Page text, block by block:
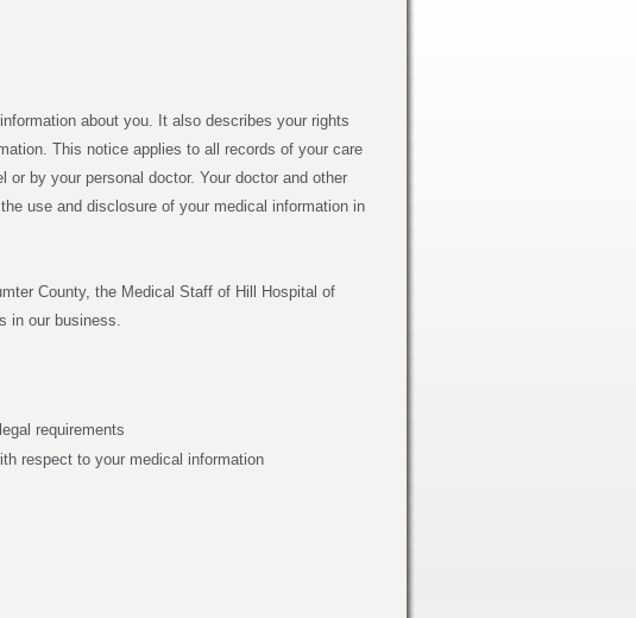
about you. It also describes your rights
This notice applies to all records of your care
by your personal doctor. Your doctor and other
use and disclosure of your medical information in
County, the Medical Staff of Hill Hospital of
in our business.
requirements
respect to your medical information